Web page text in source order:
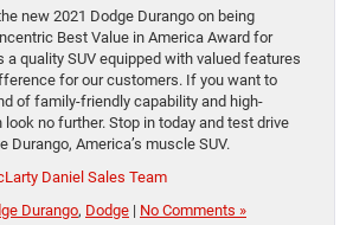
new 2021 Dodge Durango on being
Best Value in America Award for
a quality SUV equipped with valued features
for our customers. If you want to
of family-friendly capability and high-
no further. Stop in today and test drive
Durango, America’s muscle SUV.
Daniel Sales Team
Durango, Dodge | No Comments »